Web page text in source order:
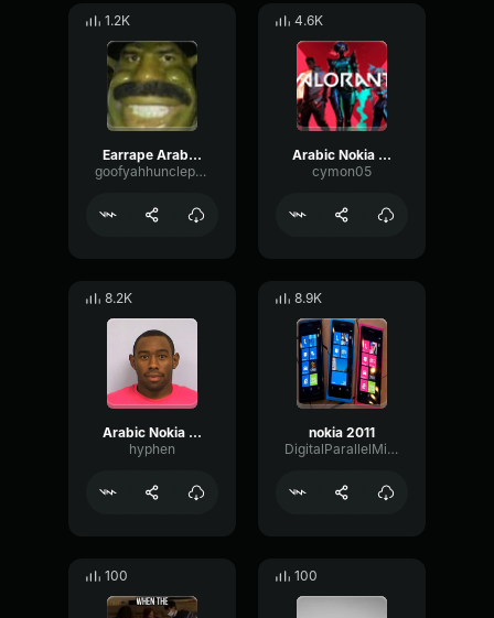
1.2K
Earrape Arabic Nokia Ringtone
goofyahhuncleproductions012
4.6K
Arabic Nokia Ringtone Sound Effect
cymon05
8.2K
Arabic Nokia Ringtone Sound Effect
hyphen
8.9K
nokia 2011
DigitalParallelMinor87351
100 100